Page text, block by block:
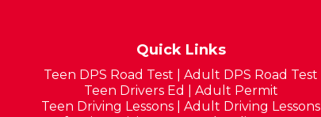
Quick Links
Teen DPS Road Test |Adult DPS Road Test
Teen Drivers Ed
Adult Permit
Teen Driving Lessons |Adult Driving Lessons